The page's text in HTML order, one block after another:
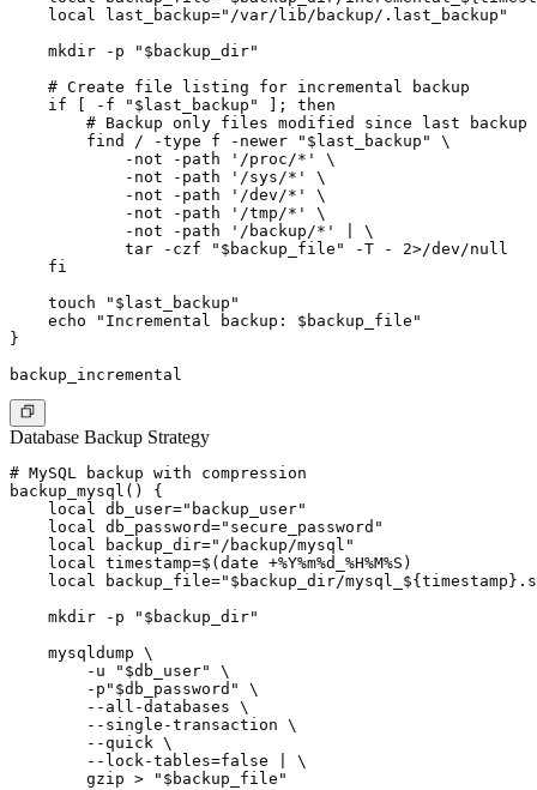
    local last_backup="/var/lib/backup/.last_backup"
    mkdir -p "$backup_dir"
    # Create file listing for incremental backup
    if [ -f "$last_backup" ]; then
        # Backup only files modified since last backup
        find / -type f -newer "$last_backup" \
            -not -path '/proc/*' \
            -not -path '/sys/*' \
            -not -path '/dev/*' \
            -not -path '/tmp/*' \
            -not -path '/backup/*' | \
            tar -czf "$backup_file" -T - 2>/dev/null
    fi
    touch "$last_backup"
    echo "Incremental backup: $backup_file"
}
Database Backup Strategy
# MySQL backup with compression
backup_mysql() {
    local db_user="backup_user"
    local db_password="secure_password"
    local backup_dir="/backup/mysql"
    local timestamp=$(date +%Y%m%d_%H%M%S)
local backup_file="$backup_dir/
    mkdir -p "$backup_dir"
    mysqldump \
        -u "$db_user" \
        -p"$db_password" \
        --all-databases \
        --single-transaction \
        --quick \
        --lock-tables=false | \
        gzip > "$backup_file"